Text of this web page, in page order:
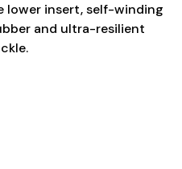
lower insert, self-winding
and ultra-resilient